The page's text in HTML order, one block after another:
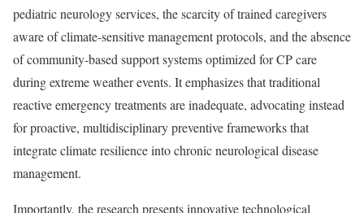
pediatric neurology services, the scarcity of trained caregivers
aware of climate-sensitive management protocols, and the absence
of community-based support systems optimized for CP care
during extreme weather events. It emphasizes that traditional
reactive emergency treatments are inadequate, advocating instead
for proactive, multidisciplinary preventive frameworks that
integrate climate resilience into chronic neurological disease
management.
Importantly, the research presents innovative technological